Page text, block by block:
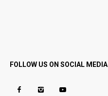
FOLLOW US ON SOCIAL MEDIA